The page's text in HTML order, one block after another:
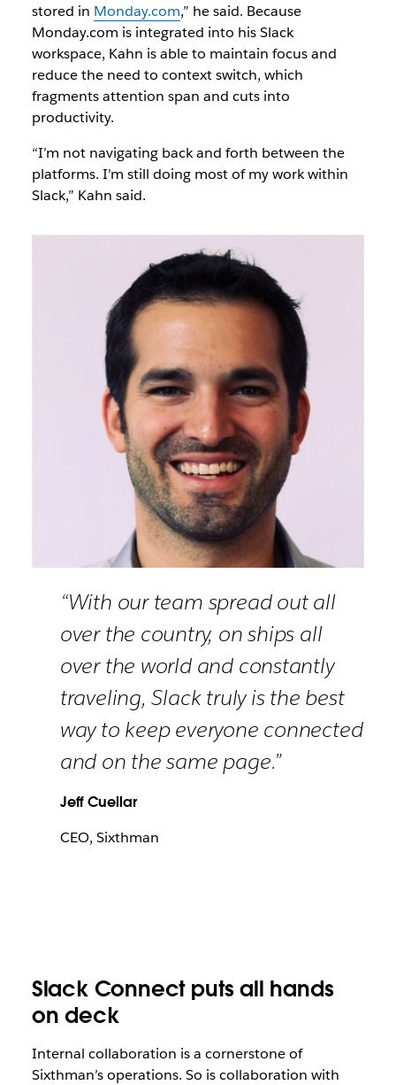
stored in Monday.com,” he said. Because
Monday.com is integrated into his Slack
workspace, Kahn is able to maintain focus and
reduce the need to context switch, which
fragments attention span and cuts into
productivity.
“I’m not navigating back and forth between the
platforms. I’m still doing most of my work within
Slack,” Kahn said.
“With our team spread out all
over the country, on ships all
over the world and constantly
traveling, Slack truly is the best
way to keep everyone connected
and on the same page.”
Jeff Cuellar
CEO, Sixthman
Slack Connect puts all hands
on deck
Internal collaboration is a cornerstone of
Sixthman’s operations. So is collaboration with